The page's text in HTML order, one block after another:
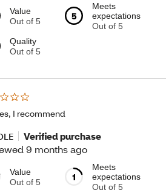
Value
Out of 5
5
Meets
expectations
Out of 5
Quality
Out of 5
I recommend
Verified purchase
9 months ago
Value
Out of 5
1
Meets
expectations
Out of 5